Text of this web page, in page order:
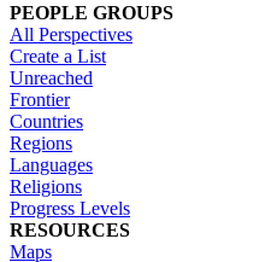
PEOPLE GROUPS
All Perspectives
Create a List
Unreached
Frontier
Countries
Regions
Languages
Religions
Progress Levels
RESOURCES
Maps